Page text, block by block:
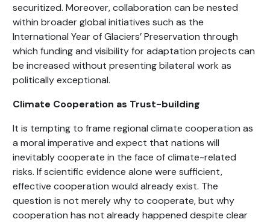
securitized. Moreover, collaboration can be nested
within broader global initiatives such as the
International Year of Glaciers’ Preservation through
which funding and visibility for adaptation projects can
be increased without presenting bilateral work as
politically exceptional.
Climate Cooperation as Trust-building
It is tempting to frame regional climate cooperation as
a moral imperative and expect that nations will
inevitably cooperate in the face of climate-related
risks. If scientific evidence alone were sufficient,
effective cooperation would already exist. The
question is not merely why to cooperate, but why
cooperation has not already happened despite clear